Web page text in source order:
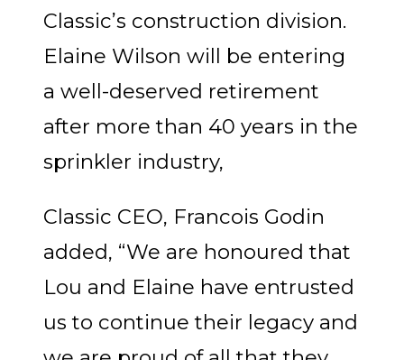
Classic’s construction division.
Elaine Wilson will be entering
a well-deserved retirement
after more than 40 years in the
sprinkler industry,
Classic CEO, Francois Godin
added, “We are honoured that
Lou and Elaine have entrusted
us to continue their legacy and